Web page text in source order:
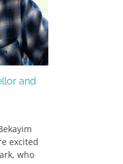
and
excited
who